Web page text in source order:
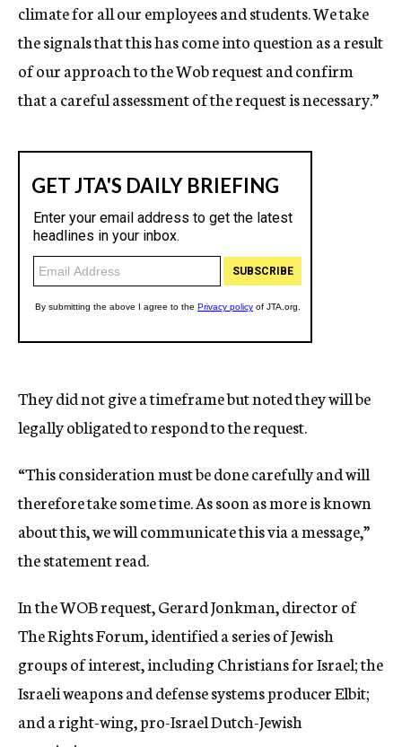
climate for all our employees and students. We take
the signals that this has come into question as a result
of our approach to the Wob request and confirm
that a careful assessment of the request is necessary.”
They did not give a timeframe but noted they will be
legally obligated to respond to the request.
“This consideration must be done carefully and will
therefore take some time. As soon as more is known
about this, we will communicate this via a message,”
the statement read.
In the WOB request, Gerard Jonkman, director of
The Rights Forum, identified a series of Jewish
groups of interest, including Christians for Israel; the
Israeli weapons and defense systems producer Elbit;
and a right-wing, pro-Israel Dutch-Jewish